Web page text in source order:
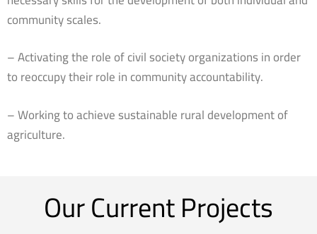
community scales.
– Activating the role of civil society organizations in order
to reoccupy their role in community accountability.
– Working to achieve sustainable rural development of
agriculture.
Our Current Projects